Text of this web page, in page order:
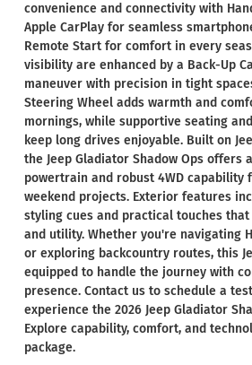
convenience and connectivity with
Apple CarPlay for seamless
Remote Start for comfort in every
visibility are enhanced by a Back-Up
maneuver with precision in tight
Steering Wheel adds warmth and
mornings, while supportive seating
keep long drives enjoyable. Built on
the Jeep Gladiator Shadow Ops offers
powertrain and robust 4WD capability
weekend projects. Exterior features
styling cues and practical touches
and utility. Whether you're navigating
or exploring backcountry routes, this
equipped to handle the journey with
presence. Contact us to schedule a
experience the 2026 Jeep Gladiator
Explore capability, comfort, and
package.